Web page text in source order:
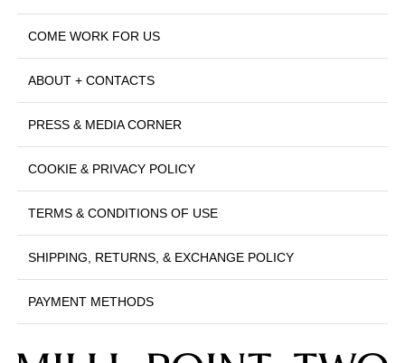
COME WORK FOR US
ABOUT + CONTACTS
PRESS & MEDIA CORNER
COOKIE & PRIVACY POLICY
TERMS & CONDITIONS OF USE
SHIPPING, RETURNS, & EXCHANGE POLICY
PAYMENT METHODS